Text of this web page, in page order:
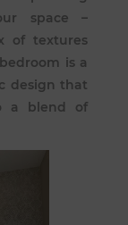
space –
of textures
is a
design that
a blend of